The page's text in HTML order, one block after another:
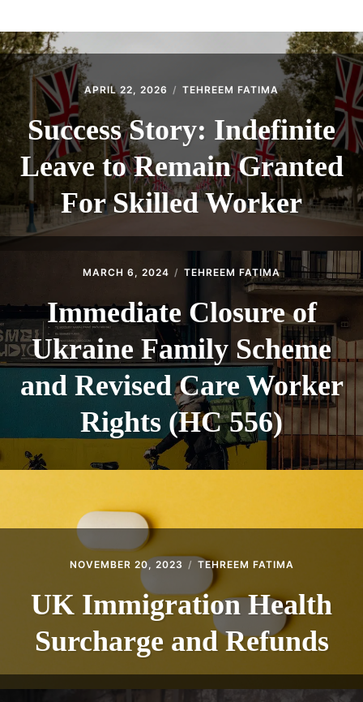
CONTACT
APRIL 22, 2026 TEHREEM FATIMA
Success Story: Indefinite
Leave to Remain Granted
For Skilled Worker
MARCH 6, 2024 TEHREEM FATIMA
Immediate Closure of
Ukraine Family Scheme
and Revised Care Worker
Rights (HC 556)
NOVEMBER 20, 2023 TEHREEM FATIMA
UK Immigration Health
Surcharge and Refunds